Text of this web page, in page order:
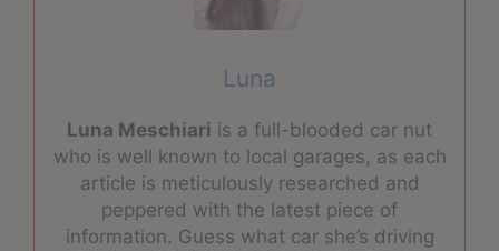
Luna
Luna Meschiari is a full-blooded car nut
who is well known to local garages, as each
article is meticulously researched and
peppered with the latest piece of
information. Guess what car she’s driving